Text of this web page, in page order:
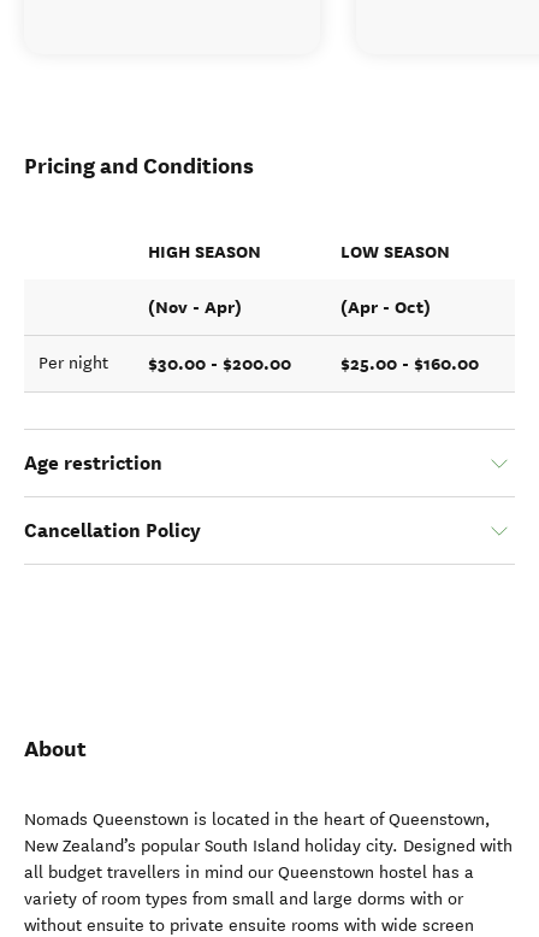
Pricing and Conditions
HIGH SEASON LOW SEASON
(Nov - Apr) (Apr - Oct)
Per night $30.00 - $200.00 $25.00 - $160.00
Age restriction
Cancellation Policy
About
Nomads Queenstown is located in the heart of Queenstown,
New Zealand’s popular South Island holiday city. Designed with
all budget travellers in mind our Queenstown hostel has a
variety of room types from small and large dorms with or
without ensuite to private ensuite rooms with wide screen